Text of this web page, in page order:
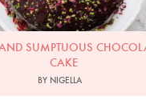
SUMPTUOUS
CAKE
BY NIGELLA